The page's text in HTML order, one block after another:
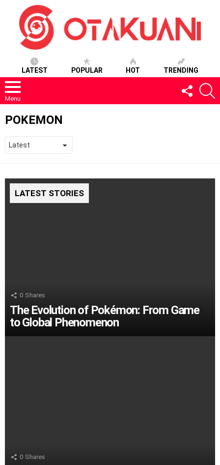
LATEST POPULAR HOT TRENDING
Menu
FOLLOW
US
POKEMON
LATEST STORIES
0 Shares
The Evolution of Pokémon: From Game
to Global Phenomenon
0 Shares